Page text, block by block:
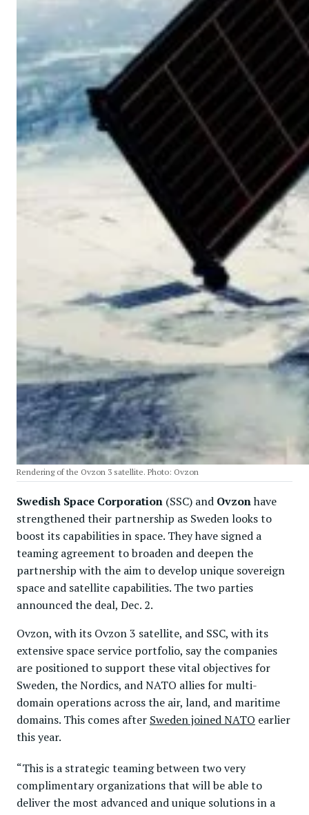
Rendering of the Ovzon 3 satellite. Photo: Ovzon
Swedish Space Corporation (SSC) and Ovzonhave
strengthened their partnership as Sweden looks to
boost its capabilities in space. They have signed a
teaming agreement to broaden and deepen the
partnership with the aim to develop unique sovereign
space and satellite capabilities. The two parties
announced the deal, Dec. 2.
Ovzon, with its Ovzon 3 satellite, and SSC, with its
extensive space service portfolio, say the companies
are positioned to support these vital objectives for
Sweden, the Nordics, and NATO allies for multi-
domain operations across the air, land, and maritime
domains. This comes after Sweden joined NATO earlier
this year.
“This is a strategic teaming between two very
complimentary organizations that will be able to
deliver the most advanced and unique solutions in a